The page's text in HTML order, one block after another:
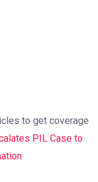
to get coverage
PIL Case to